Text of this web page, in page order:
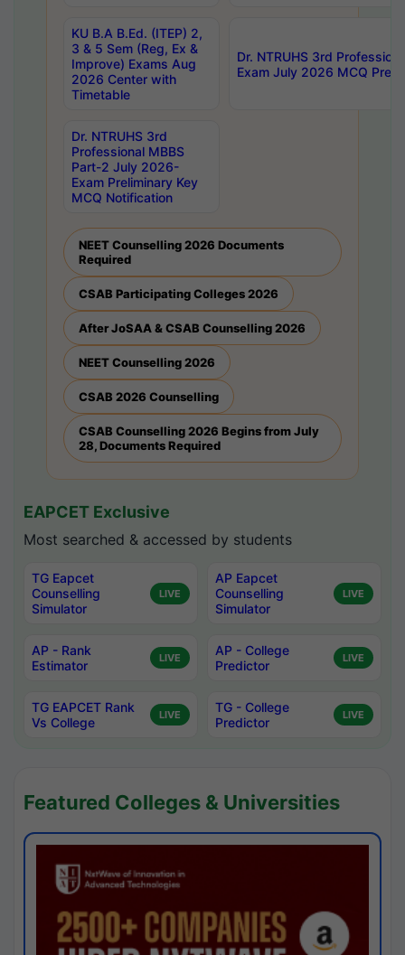
KU B.A B.Ed. (ITEP) 2,
3 & 5 Sem (Reg, Ex &
Improve) Exams Aug
2026 Center with
Timetable
Dr. NTRUHS 3rd
Exam July 2026 MCQ
Dr. NTRUHS 3rd
Professional MBBS
Part-2 July 2026-
Exam Preliminary Key
MCQ Notification
NEET Counselling 2026 Documents
Required
CSAB Participating Colleges 2026
After JoSAA & CSAB Counselling 2026
NEET Counselling 2026
CSAB 2026 Counselling
CSAB Counselling 2026 Begins from July
28, Documents Required
EAPCET Exclusive
Most searched & accessed by students
TG Eapcet
Counselling
Simulator
LIVE
AP Eapcet
Counselling
Simulator
LIVE
AP - Rank
Estimator
LIVE
AP - College
Predictor
LIVE
TG EAPCET Rank
Vs College
LIVE
TG - College
Predictor
LIVE
Featured Colleges & Universities